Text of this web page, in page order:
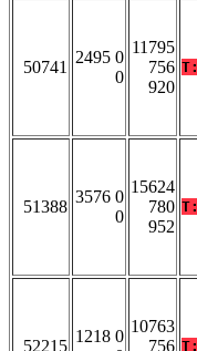
50741
2495 0
0
11795
756
920
T:
51388
3576 0
0
15624
780
952
T:
52215
1218 0
10763
756 T: